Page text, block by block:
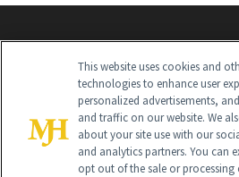
Contact Us
This website uses cookies and
technologies to enhance user
personalized advertisements,
and traffic on our website. We
about your site use with our
and analytics partners. You can
opt out of the sale or